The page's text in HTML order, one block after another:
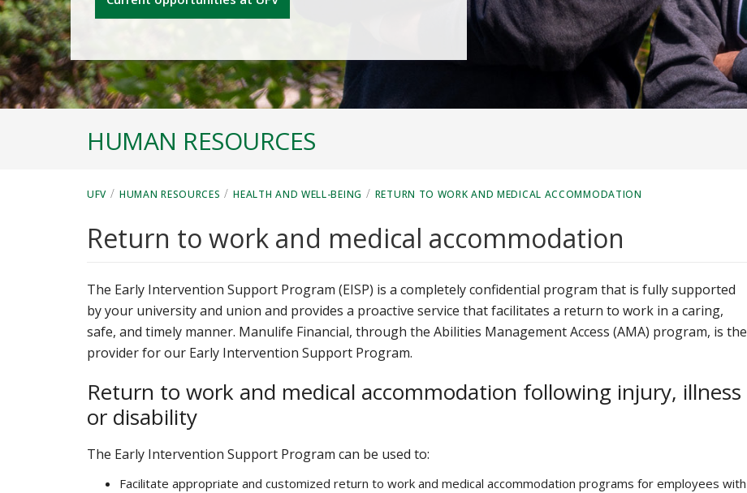
HUMAN RESOURCES
UFV / HUMAN RESOURCES / HEALTH AND WELL-BEING / RETURN TO WORK AND MEDICAL ACCOMMODATION
Return to work and medical accommodation
The Early Intervention Support Program (EISP) is a completely confidential program that is fully supported
by your university and union and provides a proactive service that facilitates a return to work in a caring,
safe, and timely manner. Manulife Financial, through the Abilities Management Access (AMA) program, is the
provider for our Early Intervention Support Program.
Return to work and medical accommodation following injury, illness
or disability
The Early Intervention Support Program can be used to:
Facilitate appropriate and customized return to work and medical accommodation programs for employees with